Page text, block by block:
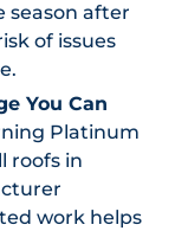
season after
of issues
You Can
Platinum
roofs in
work helps